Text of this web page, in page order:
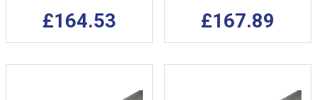
£164.53 £167.89